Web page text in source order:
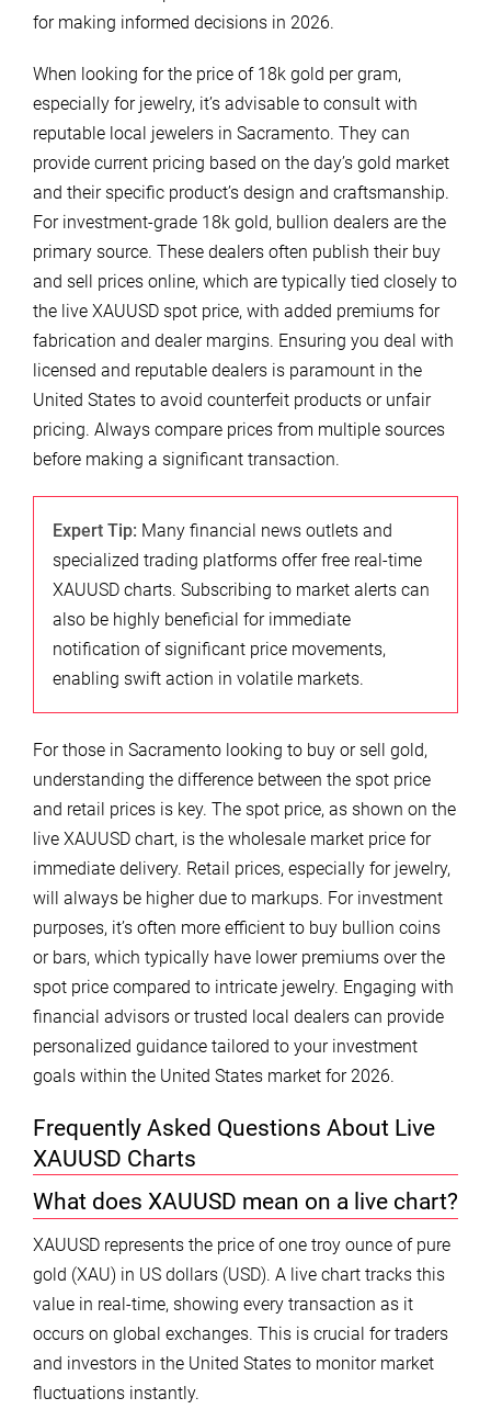
for making informed decisions in 2026.
When looking for the price of 18k gold per gram,
especially for jewelry, it’s advisable to consult with
reputable local jewelers in Sacramento. They can
provide current pricing based on the day’s gold market
and their specific product’s design and craftsmanship.
For investment-grade 18k gold, bullion dealers are the
primary source. These dealers often publish their buy
and sell prices online, which are typically tied closely to
the live XAUUSD spot price, with added premiums for
fabrication and dealer margins. Ensuring you deal with
licensed and reputable dealers is paramount in the
United States to avoid counterfeit products or unfair
pricing. Always compare prices from multiple sources
before making a significant transaction.
Expert Tip: Many financial news outlets and
specialized trading platforms offer free real-time
XAUUSD charts. Subscribing to market alerts can
also be highly beneficial for immediate
notification of significant price movements,
enabling swift action in volatile markets.
For those in Sacramento looking to buy or sell gold,
understanding the difference between the spot price
and retail prices is key. The spot price, as shown on the
live XAUUSD chart, is the wholesale market price for
immediate delivery. Retail prices, especially for jewelry,
will always be higher due to markups. For investment
purposes, it’s often more efficient to buy bullion coins
or bars, which typically have lower premiums over the
spot price compared to intricate jewelry. Engaging with
financial advisors or trusted local dealers can provide
personalized guidance tailored to your investment
goals within the United States market for 2026.
Frequently Asked Questions About Live
XAUUSD Charts
What does XAUUSD mean on a live chart?
XAUUSD represents the price of one troy ounce of pure
gold (XAU) in US dollars (USD). A live chart tracks this
value in real-time, showing every transaction as it
occurs on global exchanges. This is crucial for traders
and investors in the United States to monitor market
fluctuations instantly.